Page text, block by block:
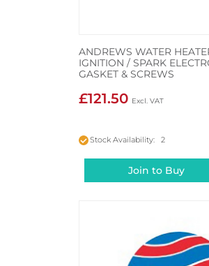
ANDREWS WATER
IGNITION / SPARK
GASKET & SCREWS
£121.50
Stock Availability: 2
Join to Buy